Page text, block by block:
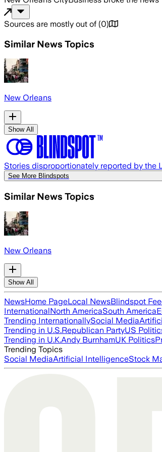
Sources are mostly out of (0)
Similar News Topics
New Orleans
Show All
Stories disproportionately reported by the
See More Blindspots
Similar News Topics
New Orleans
Show All
NewsHome PageLocal NewsBlindspot
InternationalNorth AmericaSouth America
Trending InternationallySocial Media
Trending in U.S.Republican PartyUS
Trending in U.K.Andy BurnhamUK Politics
Trending Topics
Social MediaArtificial IntelligenceStock